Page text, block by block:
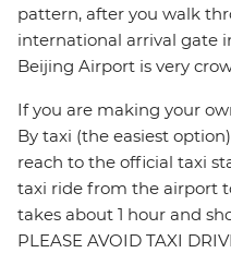
pattern, after you walk
international arrival gate
Beijing Airport is very
If you are making your
By taxi (the easiest
reach to the official taxi
taxi ride from the airport
takes about 1 hour and
PLEASE AVOID TAXI